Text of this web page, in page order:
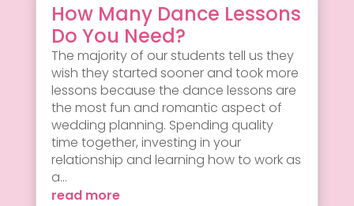
How Many Dance Lessons
Do You Need?
The majority of our students tell us they
wish they started sooner and took more
lessons because the dance lessons are
the most fun and romantic aspect of
wedding planning. Spending quality
time together, investing in your
relationship and learning how to work as
a...
read more